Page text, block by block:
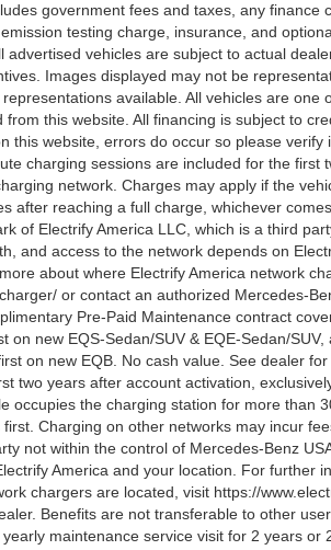
government fees and taxes, any finance
testing charge, insurance, and
advertised vehicles are subject to actual
Images displayed may not be
available. All vehicles are one
this website. All financing is subject to
this website, errors do occur so please
charging sessions are included for the first
network. Charges may apply if the
after reaching a full charge, whichever
of Electrify America LLC, which is a third
and access to the network depends on
about where Electrify America network
or contact an authorized Mercedes-
Pre-Paid Maintenance contract
on new EQS-Sedan/SUV & EQE-Sedan/
on new EQB. No cash value. See dealer
two years after account activation,
occupies the charging station for more than
Charging on other networks may incur
not within the control of Mercedes-Benz
America and your location. For further
chargers are located, visit https://
Benefits are not transferable to other
maintenance service visit for 2 years or